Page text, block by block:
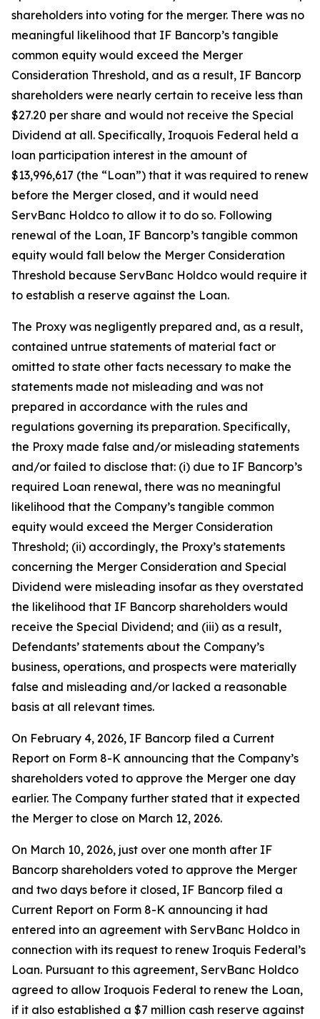
shareholders into voting for the merger. There was no
meaningful likelihood that IF Bancorp’s tangible
common equity would exceed the Merger
Consideration Threshold, and as a result, IF Bancorp
shareholders were nearly certain to receive less than
$27.20 per share and would not receive the Special
Dividend at all. Specifically, Iroquois Federal held a
loan participation interest in the amount of
$13,996,617 (the “Loan”) that it was required to renew
before the Merger closed, and it would need
ServBanc Holdco to allow it to do so. Following
renewal of the Loan, IF Bancorp’s tangible common
equity would fall below the Merger Consideration
Threshold because ServBanc Holdco would require it
to establish a reserve against the Loan.
The Proxy was negligently prepared and, as a result,
contained untrue statements of material fact or
omitted to state other facts necessary to make the
statements made not misleading and was not
prepared in accordance with the rules and
regulations governing its preparation. Specifically,
the Proxy made false and/or misleading statements
and/or failed to disclose that: (i) due to IF Bancorp’s
required Loan renewal, there was no meaningful
likelihood that the Company’s tangible common
equity would exceed the Merger Consideration
Threshold; (ii) accordingly, the Proxy’s statements
concerning the Merger Consideration and Special
Dividend were misleading insofar as they overstated
the likelihood that IF Bancorp shareholders would
receive the Special Dividend; and (iii) as a result,
Defendants’ statements about the Company’s
business, operations, and prospects were materially
false and misleading and/or lacked a reasonable
basis at all relevant times.
On February 4, 2026, IF Bancorp filed a Current
Report on Form 8-K announcing that the Company’s
shareholders voted to approve the Merger one day
earlier. The Company further stated that it expected
the Merger to close on March 12, 2026.
On March 10, 2026, just over one month after IF
Bancorp shareholders voted to approve the Merger
and two days before it closed, IF Bancorp filed a
Current Report on Form 8-K announcing it had
entered into an agreement with ServBanc Holdco in
connection with its request to renew Iroquis Federal’s
Loan. Pursuant to this agreement, ServBanc Holdco
agreed to allow Iroquois Federal to renew the Loan,
if it also established a $7 million cash reserve against